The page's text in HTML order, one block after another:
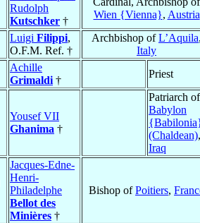
Rudolph
Kutschker †
Wien {Vienna}, Austria
Luigi Filippi,
O.F.M. Ref. †
Archbishop ofL’Aquila
Italy
Achille
Grimaldi †
Priest
Yousef VII
Ghanima †
Patriarch of
Babylon
(Chaldean),
Iraq
Jacques-Edne-
Henri-
Philadelphe
Bellot des
Minières †
Bishop ofPoitiers,